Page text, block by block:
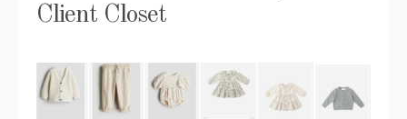
Client Closet